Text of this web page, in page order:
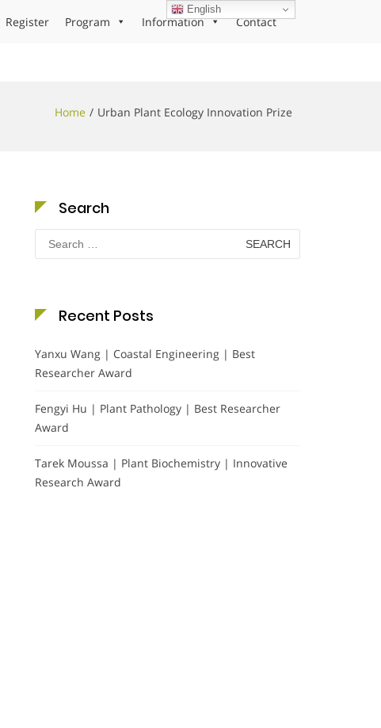
Register Program Information Contact
Home Urban Plant Ecology Innovation Prize
Search
Search
for:
Recent Posts
Yanxu Wang | Coastal Engineering | Best
Researcher Award
Fengyi Hu | Plant Pathology | Best Researcher
Award
Tarek Moussa | Plant Biochemistry | Innovative
Research Award
English